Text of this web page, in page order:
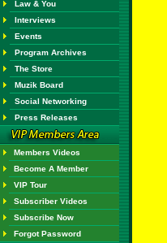
Law & You
Interviews
Events
Program Archives
The Store
Muzik Board
Social Networking
Press Releases
Members Videos
Become A Member
VIP Tour
Subscriber Videos
Subscribe Now
Forgot Password